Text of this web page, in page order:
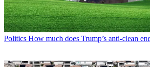
Politics How much does Trump’s anti-clean